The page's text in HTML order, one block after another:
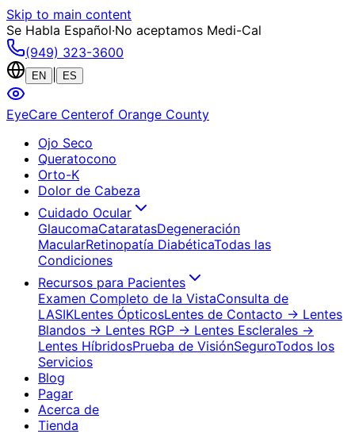
Skip to main content
Se Habla Español·No aceptamos Medi-Cal
(949) 323-3600
EN ES
EyeCare Centerof Orange County
Ojo Seco
Queratocono
Orto-K
Dolor de Cabeza
Cuidado Ocular
GlaucomaCataratasDegeneración
MacularRetinopatía DiabéticaTodas las
Condiciones
Recursos para Pacientes
Examen Completo de la VistaConsulta de
LASIKLentes ÓpticosLentes de Contacto → Lentes
Blandos → Lentes RGP → Lentes Esclerales →
Lentes HíbridosPrueba de VisiónSeguroTodos los
Servicios
Blog
Pagar
Acerca de
Tienda